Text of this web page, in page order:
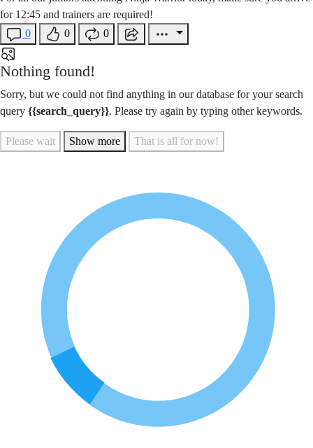
for 12:45 and trainers are required!
0
0 0
Nothing found!
Sorry, but we could not find anything in our database for your search
query {{search_query}}. Please try again by typing other keywords.
Please wait Show more That is all for now!